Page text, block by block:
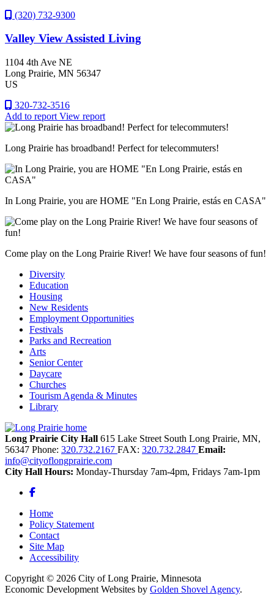
(320) 732-9300
Valley View Assisted Living
1104 4th Ave NE
Long Prairie, MN 56347
US
320-732-3516
Add to report View report
Long Prairie has broadband! Perfect for telecommuters!
In Long Prairie, you are HOME "En Long Prairie, estás en CASA"
Come play on the Long Prairie River! We have four seasons of fun!
Diversity
Education
Housing
New Residents
Employment Opportunities
Festivals
Parks and Recreation
Arts
Senior Center
Daycare
Churches
Tourism Agenda & Minutes
Library
Long Prairie City Hall 615 Lake Street South Long Prairie, MN,
56347 Phone: 320.732.2167 FAX: 320.732.2847 Email:
info@cityoflongprairie.com
City Hall Hours: Monday-Thursday 7am-4pm, Fridays 7am-1pm
Facebook
Home
Policy Statement
Contact
Site Map
Accessibility
Copyright © 2026 City of Long Prairie, Minnesota
Economic Development Websites by Golden Shovel Agency.